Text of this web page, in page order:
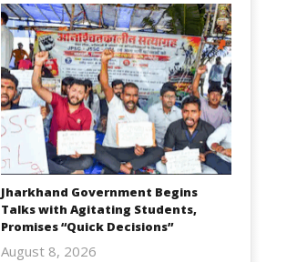
Jharkhand Government Begins
Talks with Agitating Students,
Promises “Quick Decisions”
August 8, 2026